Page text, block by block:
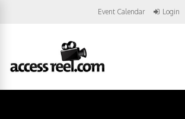
Event Calendar Login